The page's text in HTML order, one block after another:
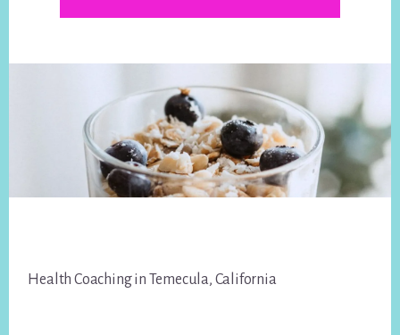
Health Coaching in Temecula, California